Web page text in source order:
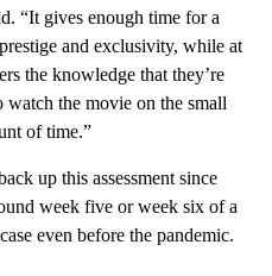
“It gives enough time for a
and exclusivity, while at
the knowledge that they’re
the movie on the small
of time.”
up this assessment since
week five or week six of a
even before the pandemic.